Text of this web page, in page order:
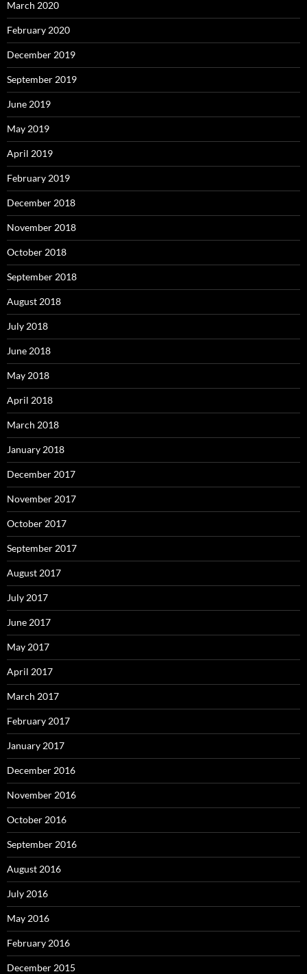
March 2020
February 2020
December 2019
September 2019
June 2019
May 2019
April 2019
February 2019
December 2018
November 2018
October 2018
September 2018
August 2018
July 2018
June 2018
May 2018
April 2018
March 2018
January 2018
December 2017
November 2017
October 2017
September 2017
August 2017
July 2017
June 2017
May 2017
April 2017
March 2017
February 2017
January 2017
December 2016
November 2016
October 2016
September 2016
August 2016
July 2016
May 2016
February 2016
December 2015